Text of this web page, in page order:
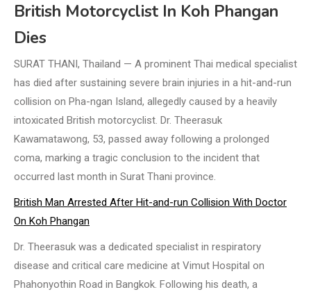
British Motorcyclist In Koh Phangan
Dies
SURAT THANI, Thailand — A prominent Thai medical specialist
has died after sustaining severe brain injuries in a hit-and-run
collision on Pha-ngan Island, allegedly caused by a heavily
intoxicated British motorcyclist. Dr. Theerasuk
Kawamatawong, 53, passed away following a prolonged
coma, marking a tragic conclusion to the incident that
occurred last month in Surat Thani province.
British Man Arrested After Hit-and-run Collision With Doctor
On Koh Phangan
Dr. Theerasuk was a dedicated specialist in respiratory
disease and critical care medicine at Vimut Hospital on
Phahonyothin Road in Bangkok. Following his death, a